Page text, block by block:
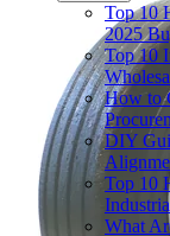
Top 10
2025
Top 10
How to
DIY
Top 10
What